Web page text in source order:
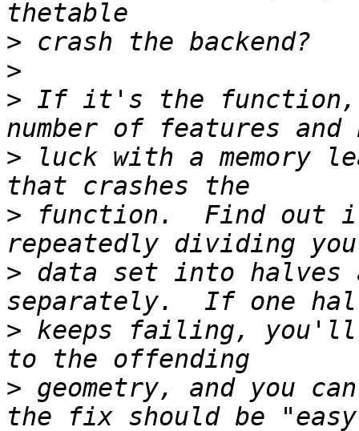
>
>
> If it's the
> luck with a memory
> function.  Find out
> data set into halves
> keeps failing, you'll
> geometry, and you